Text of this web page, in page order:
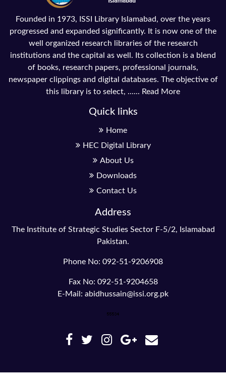
Founded in 1973, ISSI Library Islamabad, over the years
progressed and expanded significantly. It is now one of the
well organized research libraries of the research
institutions and the capital as well. Its collection is a blend
of books, research papers, professional journals,
newspaper clippings and digital databases. The objective of
this library is to select, ...... Read More
Quick links
Home
HEC Digital Library
About Us
Downloads
Contact Us
Address
The Institute of Strategic Studies Sector F-5/2, Islamabad
Pakistan.
Phone No: 092-51-9206908
Fax No: 092-51-9204658
E-Mail: abidhussain@issi.org.pk